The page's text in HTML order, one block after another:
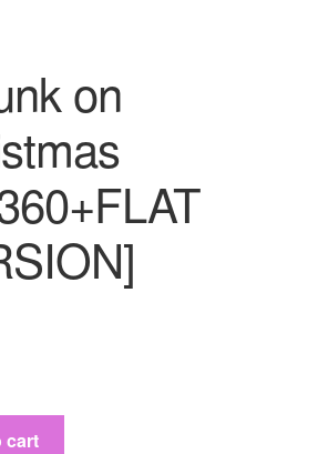
on
cart